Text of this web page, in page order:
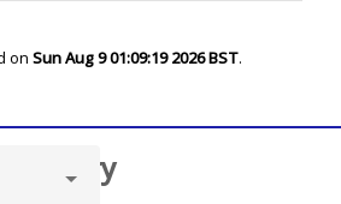
on Sun Aug 9 01:09:19 2026 BST.